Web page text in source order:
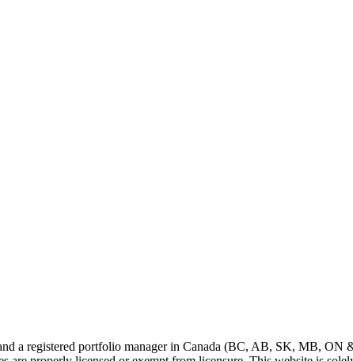
a registered portfolio manager in Canada (BC, AB, SK, MB,